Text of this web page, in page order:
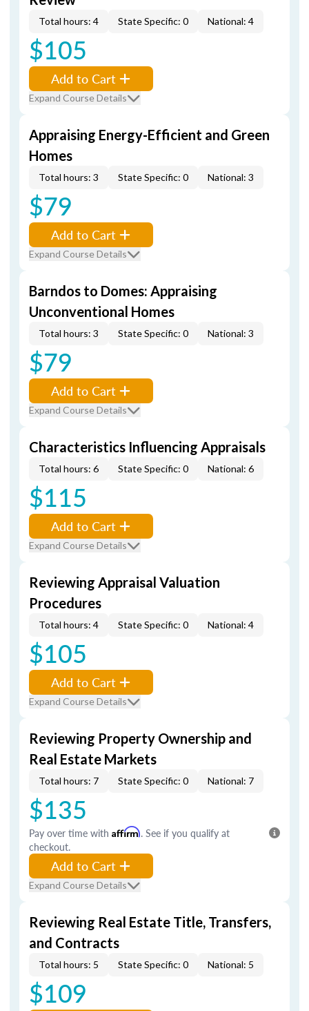
Total hours: 4 State Specific: 0 National: 4
$105
Add to Cart
Expand Course Details
Appraising Energy-Efficient and Green
Homes
Total hours: 3 State Specific: 0 National: 3
$79
Add to Cart
Expand Course Details
Barndos to Domes: Appraising
Unconventional Homes
Total hours: 3 State Specific: 0 National: 3
$79
Add to Cart
Expand Course Details
Characteristics Influencing Appraisals
Total hours: 6 State Specific: 0 National: 6
$115
Add to Cart
Expand Course Details
Reviewing Appraisal Valuation
Procedures
Total hours: 4 State Specific: 0 National: 4
$105
Add to Cart
Expand Course Details
Reviewing Property Ownership and
Real Estate Markets
Total hours: 7 State Specific: 0 National: 7
$135
Pay over time with Affirm. See if you qualify at
checkout.
Add to Cart
Expand Course Details
Reviewing Real Estate Title, Transfers,
and Contracts
Total hours: 5 State Specific: 0 National: 5
$109